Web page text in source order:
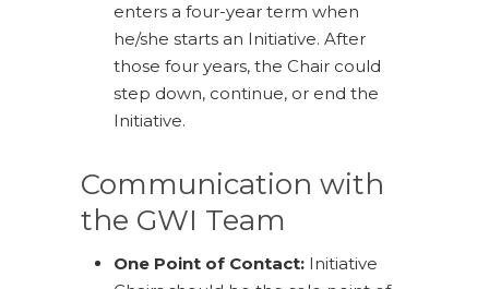
enters a four-year term when
he/she starts an Initiative. After
those four years, the Chair could
step down, continue, or end the
Initiative.
Communication with
the GWI Team
One Point of Contact: Initiative